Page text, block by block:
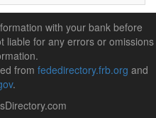
with your bank before
liable for any errors or omissions
from fededirectory.frb.org and
.